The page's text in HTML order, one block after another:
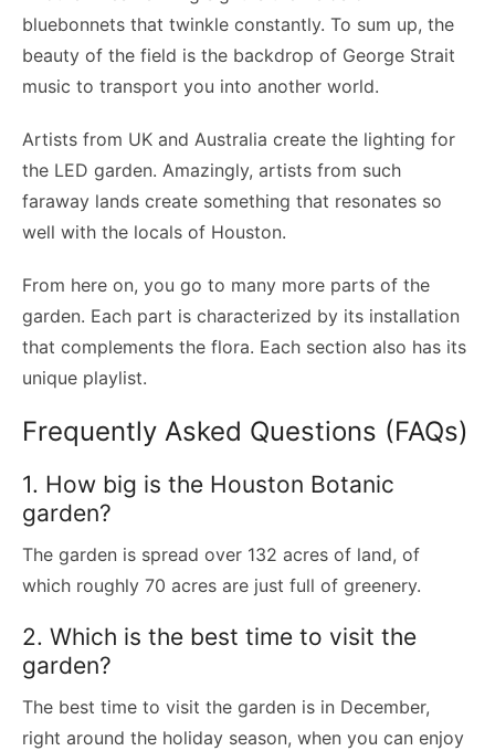
bluebonnets that twinkle constantly. To sum up, the
beauty of the field is the backdrop of George Strait
music to transport you into another world.
Artists from UK and Australia create the lighting for
the LED garden. Amazingly, artists from such
faraway lands create something that resonates so
well with the locals of Houston.
From here on, you go to many more parts of the
garden. Each part is characterized by its installation
that complements the flora. Each section also has its
unique playlist.
Frequently Asked Questions (FAQs)
1. How big is the Houston Botanic
garden?
The garden is spread over 132 acres of land, of
which roughly 70 acres are just full of greenery.
2. Which is the best time to visit the
garden?
The best time to visit the garden is in December,
right around the holiday season, when you can enjoy